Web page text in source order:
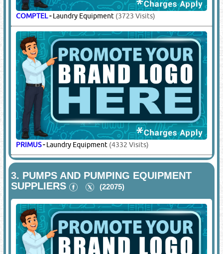
COMPTEL-Laundry Equipment (3723 Visits)
PRIMUS-Laundry Equipment (4332 Visits)
3. PUMPS AND PUMPING EQUIPMENT
SUPPLIERS
(22075)